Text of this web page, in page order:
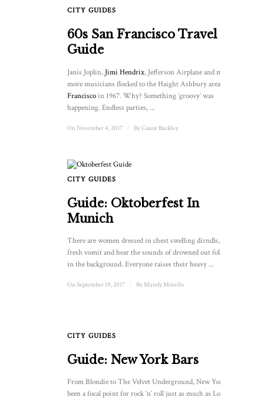
CITY GUIDES
60s San Francisco Travel
Guide
Janis Joplin,Jimi Hendrix, Jefferson Airplane and many
more musicians flocked to the Haight Ashbury area of
Franciscoin 1967. Why? Something ‘groovy’ was
happening. Endless parties, ...
On November 4, 2017 ByConor Buckley
CITY GUIDES
Guide: Oktoberfest In
Munich
There are women dressed in chest swelling dirndls, I smell
fresh vomit and hear the sounds of drowned out folk music
in the background. Everyone raises their heavy ...
On September 19, 2017 By Mandy Morello
CITY GUIDES
Guide: New York Bars
From Blondie to The Velvet Underground, New York has
been a focal point for rock ‘n’ roll just as much as London